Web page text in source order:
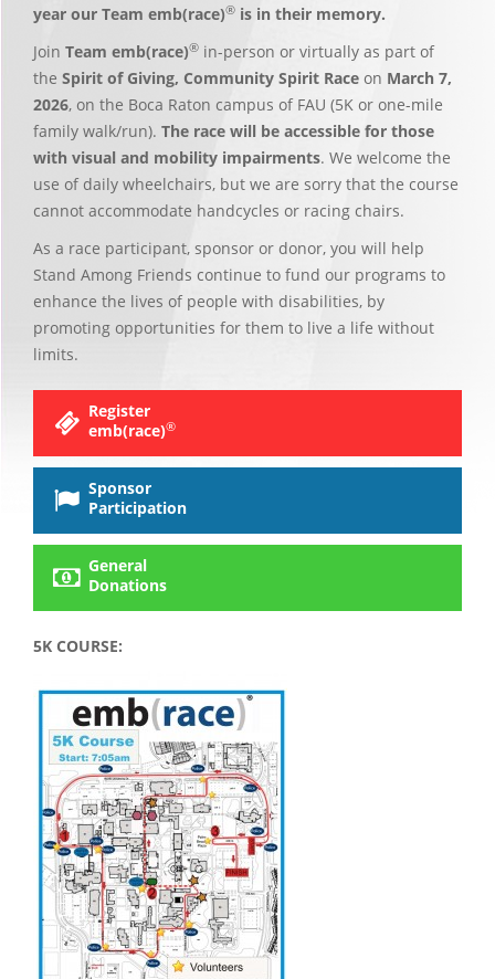
year our Team emb(race)® is in their memory.
Join Team emb(race)® in-person or virtually as part of
the Spirit of Giving, Community Spirit Race on March 7,
2026, on the Boca Raton campus of FAU (5K or one-mile
family walk/run). The race will be accessible for those
with visual and mobility impairments. We welcome the
use of daily wheelchairs, but we are sorry that the course
cannot accommodate handcycles or racing chairs.
As a race participant, sponsor or donor, you will help
Stand Among Friends continue to fund our programs to
enhance the lives of people with disabilities, by
promoting opportunities for them to live a life without
limits.
Register
emb(race)®
Sponsor
Participation
General
Donations
5K COURSE: